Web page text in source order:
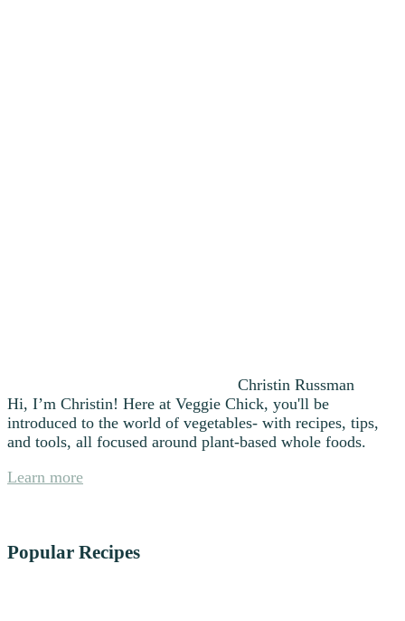
Christin Russman
Hi, I’m Christin! Here at Veggie Chick, you'll be
introduced to the world of vegetables- with recipes, tips,
and tools, all focused around plant-based whole foods.
Learn more
Popular Recipes